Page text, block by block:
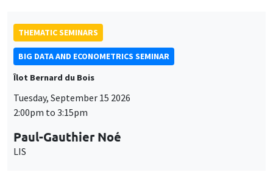
THEMATIC SEMINARS
BIG DATA AND ECONOMETRICS SEMINAR
Îlot Bernard du Bois
Tuesday, September 15 2026
2:00pm to 3:15pm
Paul-Gauthier Noé
LIS